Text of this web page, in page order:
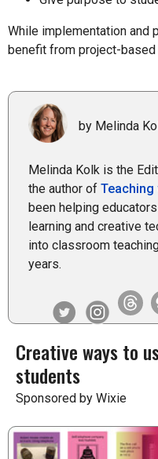
While implementation and
benefit from project-based
by Melinda
Melinda Kolk is the
the author of Teaching
been helping
learning and creative
into classroom
years.
Creative ways to
students
Sponsored by Wixie